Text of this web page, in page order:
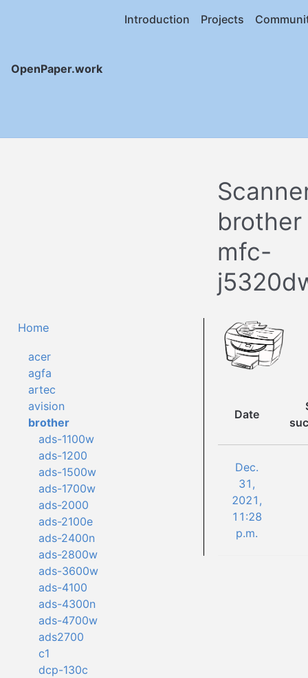
OpenPaper.work
Introduction Projects
brother
mfc-
Home
acer
agfa
artec
avision
brother
ads-1100w
ads-1200
ads-1500w
ads-1700w
ads-2000
ads-2100e
ads-2400n
ads-2800w
ads-3600w
ads-4100
ads-4300n
ads-4700w
ads2700
c1
dcp-130c
Date
Dec.
31,
2021,
11:28
p.m.